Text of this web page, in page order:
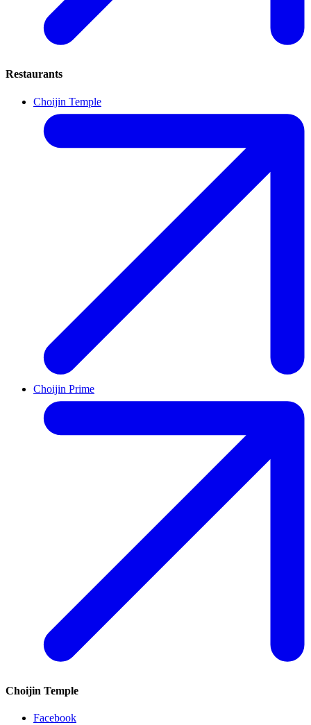
Restaurants
Choijin Temple
Choijin Prime
Choijin Temple
Facebook